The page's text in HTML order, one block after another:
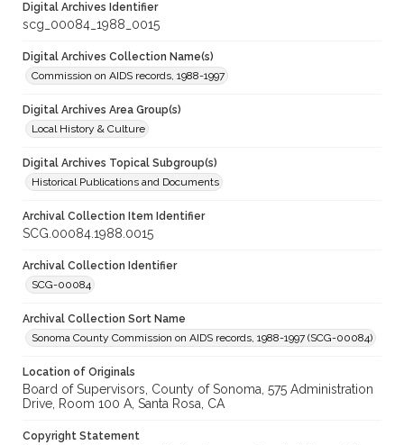
Digital Archives Identifier
scg_00084_1988_0015
Digital Archives Collection Name(s)
Commission on AIDS records, 1988-1997
Digital Archives Area Group(s)
Local History & Culture
Digital Archives Topical Subgroup(s)
Historical Publications and Documents
Archival Collection Item Identifier
SCG.00084.1988.0015
Archival Collection Identifier
SCG-00084
Archival Collection Sort Name
Sonoma County Commission on AIDS records, 1988-1997 (SCG-00084)
Location of Originals
Board of Supervisors, County of Sonoma, 575 Administration
Drive, Room 100 A, Santa Rosa, CA
Copyright Statement